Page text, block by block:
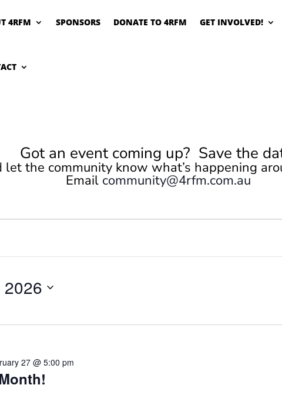
4RFM SPONSORS DONATE TO 4RFM GET INVOLVED!
Got an event coming up? Save the
let the community know what’s happening
Email community@4rfm.com.au
27 @ 5:00 pm